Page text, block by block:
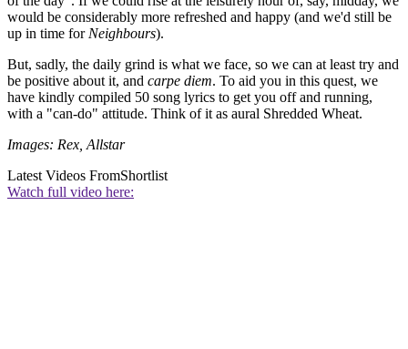
would be considerably more refreshed and happy (and we'd still be
up in time for Neighbours).
But, sadly, the daily grind is what we face, so we can at least try and
be positive about it, and carpe diem. To aid you in this quest, we
have kindly compiled 50 song lyrics to get you off and running,
with a "can-do" attitude. Think of it as aural Shredded Wheat.
Images: Rex, Allstar
Latest Videos FromShortlist
Watch full video here: